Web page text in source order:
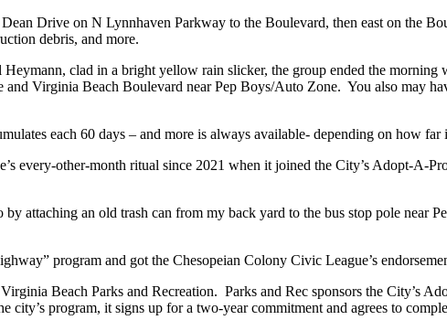
Drive on N Lynnhaven Parkway to the Boulevard, then east on the
debris, and more.
clad in a bright yellow rain slicker, the group ended the
and Virginia Beach Boulevard near Pep Boys/Auto Zone. You also may
each 60 days – and more is always available- depending on how
every-other-month ritual since 2021 when it joined the City’s Adopt-
by attaching an old trash can from my back yard to the bus stop pole near
program and got the Chesopeian Colony Civic League’s
Beach Parks and Recreation. Parks and Rec sponsors the City’s
city’s program, it signs up for a two-year commitment and agrees to